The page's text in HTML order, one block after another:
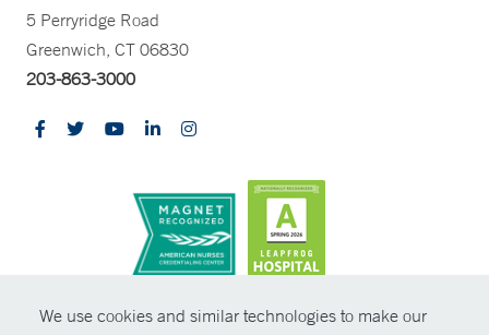
We use cookies and similar technologies to make our
5 Perryridge Road
Greenwich, CT 06830
203-863-3000